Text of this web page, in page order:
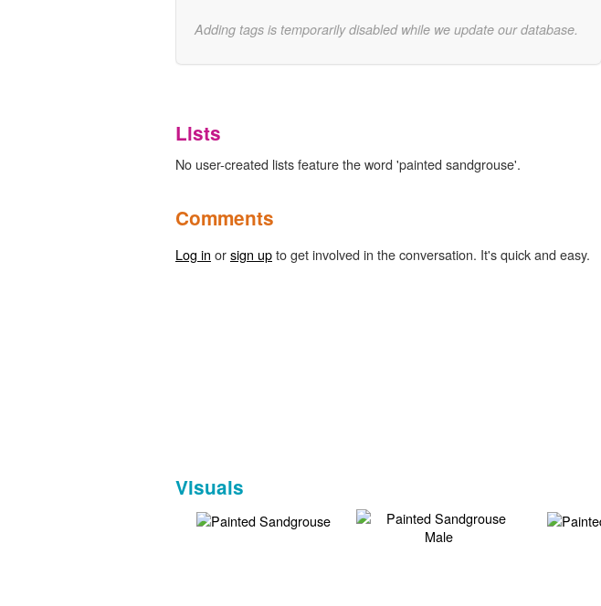
Adding tags is temporarily disabled while we update our database.
Lists
No user-created lists feature the word 'painted sandgrouse'.
Comments
Log in orsign upto get involved in the conversation. It's quick and easy.
Visuals